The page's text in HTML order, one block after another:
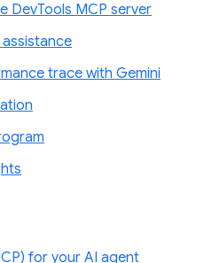
DevTools MCP server
trace with Gemini
for your AI agent